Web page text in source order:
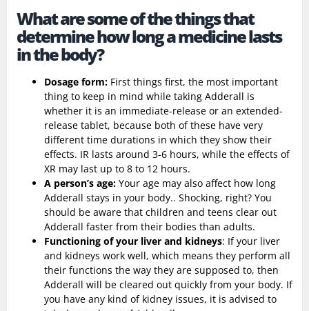
What are some of the things that
determine how long a medicine lasts
in the body?
Dosage form: First things first, the most important
thing to keep in mind while taking Adderall is
whether it is an immediate-release or an extended-
release tablet, because both of these have very
different time durations in which they show their
effects. IR lasts around 3-6 hours, while the effects of
XR may last up to 8 to 12 hours.
A person’s age: Your age may also affect how long
Adderall stays in your body.. Shocking, right? You
should be aware that children and teens clear out
Adderall faster from their bodies than adults.
Functioning of your liver and kidneys: If your liver
and kidneys work well, which means they perform all
their functions the way they are supposed to, then
Adderall will be cleared out quickly from your body. If
you have any kind of kidney issues, it is advised to